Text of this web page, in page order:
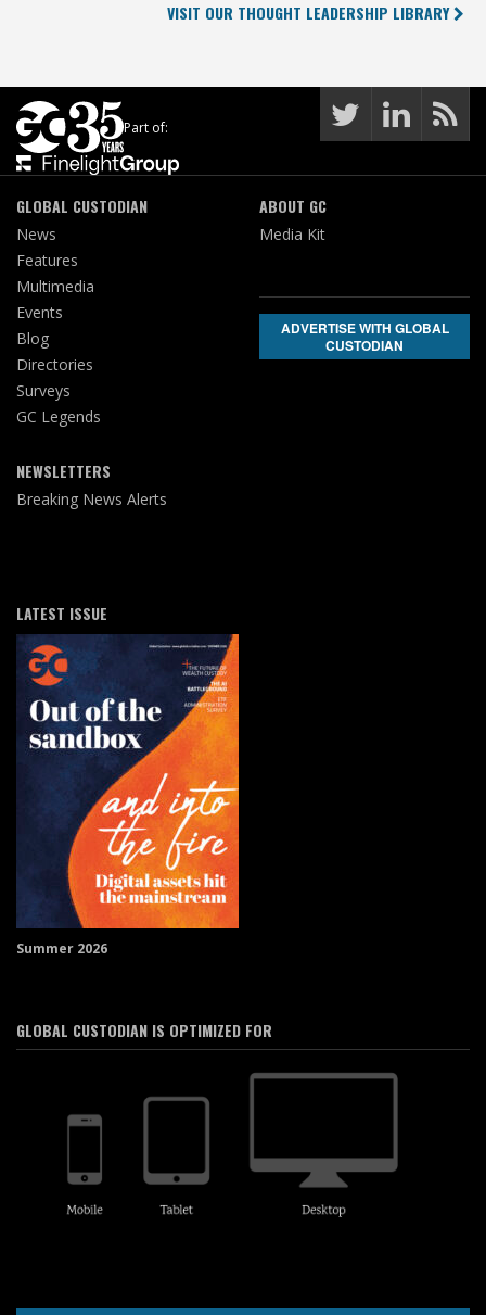
VISIT OUR THOUGHT LEADERSHIP LIBRARY
Part of:
GLOBAL CUSTODIAN
News
Features
Multimedia
Events
Blog
Directories
Surveys
GC Legends
NEWSLETTERS
Breaking News Alerts
ABOUT GC
Media Kit
ADVERTISE WITH GLOBAL
CUSTODIAN
LATEST ISSUE
Summer 2026
GLOBAL CUSTODIAN IS OPTIMIZED FOR